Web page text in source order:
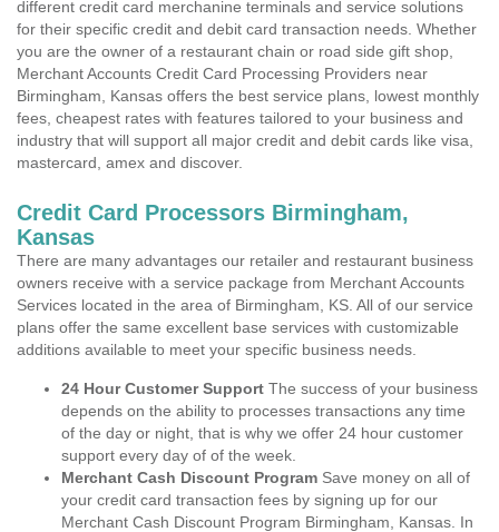
different credit card merchanine terminals and service solutions
for their specific credit and debit card transaction needs. Whether
you are the owner of a restaurant chain or road side gift shop,
Merchant Accounts Credit Card Processing Providers near
Birmingham, Kansas offers the best service plans, lowest monthly
fees, cheapest rates with features tailored to your business and
industry that will support all major credit and debit cards like visa,
mastercard, amex and discover.
Credit Card Processors Birmingham,
Kansas
There are many advantages our retailer and restaurant business
owners receive with a service package from Merchant Accounts
Services located in the area of Birmingham, KS. All of our service
plans offer the same excellent base services with customizable
additions available to meet your specific business needs.
24 Hour Customer Support The success of your business
depends on the ability to processes transactions any time
of the day or night, that is why we offer 24 hour customer
support every day of of the week.
Merchant Cash Discount Program Save money on all of
your credit card transaction fees by signing up for our
Merchant Cash Discount Program Birmingham, Kansas. In